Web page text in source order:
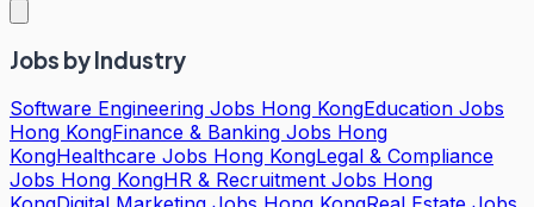
Jobs by Industry
Software Engineering Jobs Hong KongEducation Jobs
Hong KongFinance & Banking Jobs Hong
KongHealthcare Jobs Hong KongLegal & Compliance
Jobs Hong KongHR & Recruitment Jobs Hong